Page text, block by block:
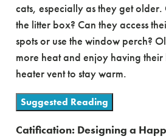
cats, especially as they get older.
the litter box? Can they access
spots or use the window perch?
more heat and enjoy having their
heater vent to stay warm.
Suggested Reading
Catification: Designing a